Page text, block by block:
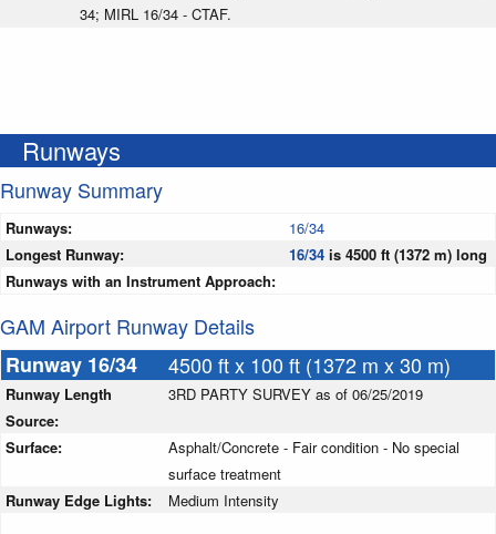
34; MIRL 16/34 - CTAF.
Runways
Runway Summary
Runways:
16/34
Longest Runway:
16/34 is 4500 ft (1372 m) long
Runways with an Instrument Approach:
GAM Airport Runway Details
Runway 16/34
4500 ft x 100 ft (1372 m x 30 m)
Runway Length
Source:
3RD PARTY SURVEY as of 06/25/2019
Surface:
Asphalt/Concrete - Fair condition - No special
surface treatment
Runway Edge Lights:
Medium Intensity